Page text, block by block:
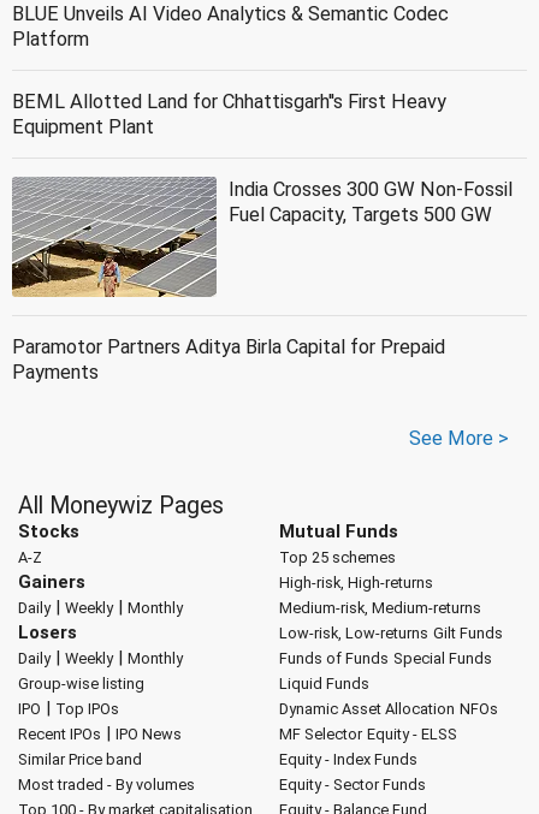
BLUE Unveils AI Video Analytics & Semantic Codec
Platform
BEML Allotted Land for Chhattisgarh''s First Heavy
Equipment Plant
India Crosses 300 GW Non-Fossil
Fuel Capacity, Targets 500 GW
Paramotor Partners Aditya Birla Capital for Prepaid
Payments
See More >
All Moneywiz Pages
Stocks
A-Z
Gainers
Daily| Weekly| Monthly
Losers
Daily| Weekly| Monthly
Group-wise listing
IPO | Top IPOs
Recent IPOs | IPO News
Similar Price band
Most traded - By volumes
Top 100 - By market capitalisation
Mutual Funds
Top 25 schemes
High-risk, High-returns
Medium-risk, Medium-returns
Low-risk, Low-returns Gilt Funds
Funds of Funds Special Funds
Liquid Funds
Dynamic Asset Allocation NFOs
MF Selector Equity - ELSS
Equity - Index Funds
Equity - Sector Funds
Equity - Balance Fund